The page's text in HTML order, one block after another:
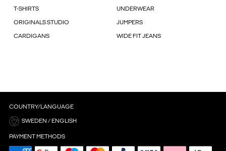
T-SHIRTS UNDERWEAR
ORIGINALS STUDIO JUMPERS
CARDIGANS WIDE FIT JEANS
COUNTRY/LANGUAGE
SWEDEN / ENGLISH
PAYMENT METHODS